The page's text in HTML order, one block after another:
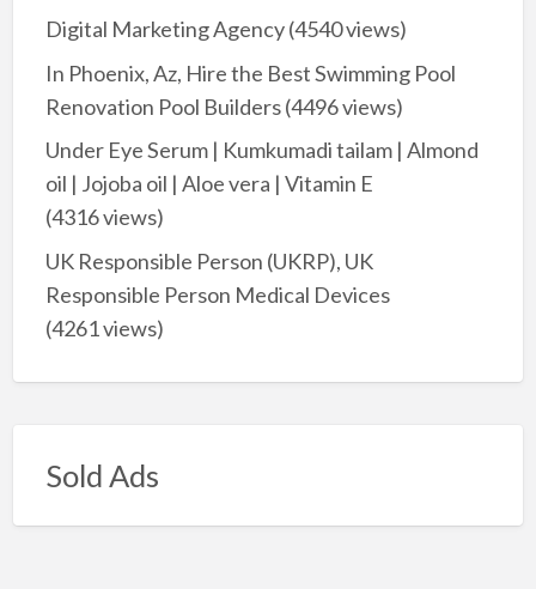
Digital Marketing Agency(4540 views)
In Phoenix, Az, Hire the Best Swimming Pool
Renovation Pool Builders(4496 views)
Under Eye Serum | Kumkumadi tailam | Almond
oil | Jojoba oil | Aloe vera | Vitamin E
(4316 views)
UK Responsible Person (UKRP), UK
Responsible Person Medical Devices
(4261 views)
Sold Ads